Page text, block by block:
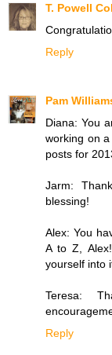
T. Powell
Reply
Pam
Diana: You
working on
posts for
Jarm:
blessing!
Alex: You
A to Z,
yourself into
Teresa:
Reply